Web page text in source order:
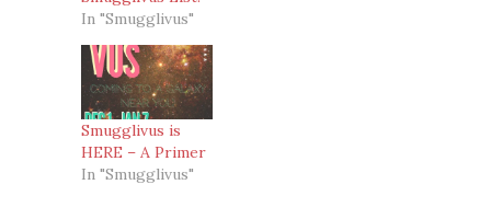
In "Smugglivus"
Smugglivus is
HERE – A Primer
In "Smugglivus"